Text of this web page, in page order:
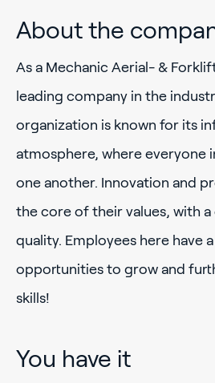
About the
As a Mechanic Aerial- &
leading company in the
organization is known for its
atmosphere, where everyone
one another. Innovation and
the core of their values, with
quality. Employees here have
opportunities to grow and
skills!
You have it